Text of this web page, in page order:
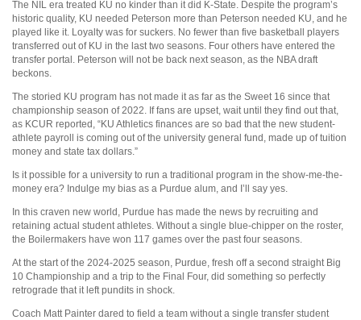
The NIL era treated KU no kinder than it did K-State. Despite the program’s
historic quality, KU needed Peterson more than Peterson needed KU, and he
played like it. Loyalty was for suckers. No fewer than five basketball players
transferred out of KU in the last two seasons. Four others have entered the
transfer portal. Peterson will not be back next season, as the NBA draft
beckons.
The storied KU program has not made it as far as the Sweet 16 since that
championship season of 2022. If fans are upset, wait until they find out that,
as KCUR reported, “KU Athletics finances are so bad that the new student-
athlete payroll is coming out of the university general fund, made up of tuition
money and state tax dollars.”
Is it possible for a university to run a traditional program in the show-me-the-
money era? Indulge my bias as a Purdue alum, and I’ll say yes.
In this craven new world, Purdue has made the news by recruiting and
retaining actual student athletes. Without a single blue-chipper on the roster,
the Boilermakers have won 117 games over the past four seasons.
At the start of the 2024-2025 season, Purdue, fresh off a second straight Big
10 Championship and a trip to the Final Four, did something so perfectly
retrograde that it left pundits in shock.
Coach Matt Painter dared to field a team without a single transfer student